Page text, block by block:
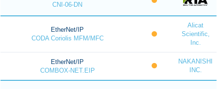
CNI-06-DN
EtherNet/IP
CODA Coriolis MFM/MFC
Alicat
Scientific,
Inc.
EtherNet/IP
COMBOX-NET.EIP
NAKANISHI
INC.